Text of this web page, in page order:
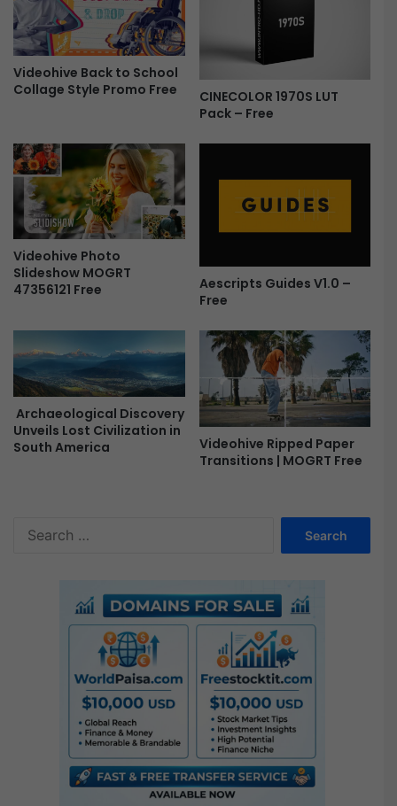
d
e
o
T
e
l
a
t
F
r
e
e
f
o
r
A
f
r
E
e
c
t
s
F
e
e
Videohive Back to School
Collage Style Promo Free
CINECOLOR 1970S LUT
Pack – Free
Videohive Photo
Slideshow MOGRT
47356121 Free
Aescripts Guides V1.0 –
Free
Archaeological Discovery
Unveils Lost Civilization in
South America
Videohive Ripped Paper
Transitions | MOGRT Free
h
f
o
r
: